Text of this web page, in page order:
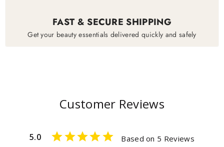
FAST & SECURE SHIPPING
Get your beauty essentials delivered quickly and safely
Customer Reviews
5.0 Based on 5 Reviews